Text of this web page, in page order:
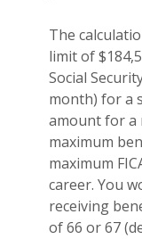
The
limit of
Social
month) for a
amount for a
maximum
maximum
career. You
receiving
of 66 or 67